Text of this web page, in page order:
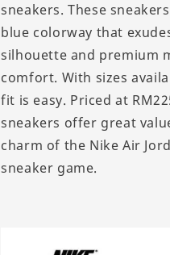
sneakers. These
blue colorway that
silhouette and premium
comfort. With sizes
fit is easy. Priced at
sneakers offer great
charm of the Nike Air
sneaker game.